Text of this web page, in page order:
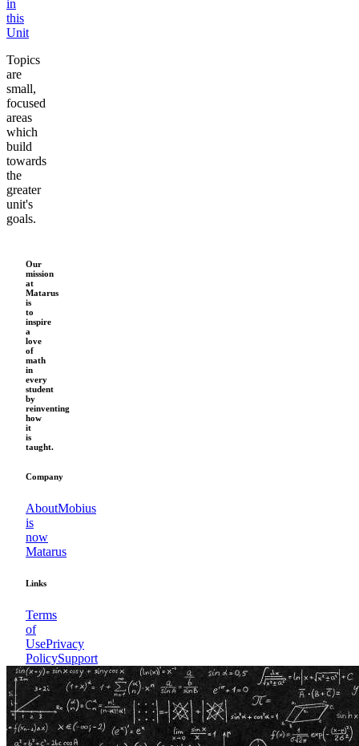
in
this
Unit
Topics
are
small,
focused
areas
which
build
towards
the
greater
unit's
goals.
Our
mission
at
Matarus
is
to
inspire
a
love
of
math
in
every
student
by
reinventing
how
it
is
taught.
Company
AboutMobius
is
now
Matarus
Links
Terms
of
UsePrivacy
PolicySupport